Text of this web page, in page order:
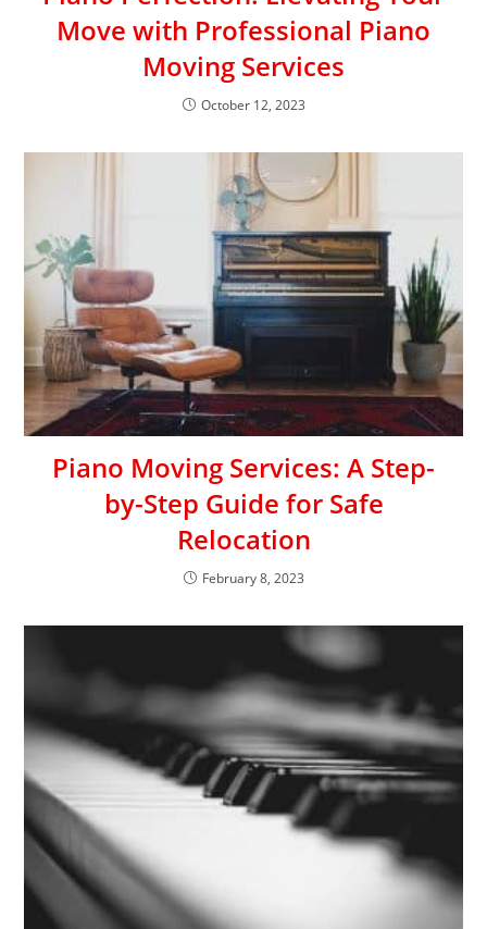
Move with Professional Piano
Moving Services
October 12, 2023
Piano Moving Services: A Step-
by-Step Guide for Safe
Relocation
February 8, 2023